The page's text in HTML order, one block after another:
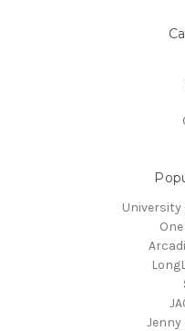
University
Jenny